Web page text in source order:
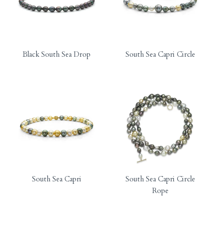
Black South Sea Drop South Sea Capri Circle
South Sea Capri
South Sea Capri Circle
Rope